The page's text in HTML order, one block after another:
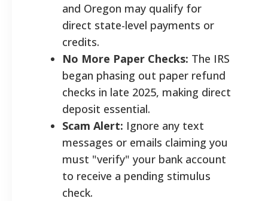
and Oregon may qualify for
direct state-level payments or
credits.
No More Paper Checks: The IRS
began phasing out paper refund
checks in late 2025, making direct
deposit essential.
Scam Alert: Ignore any text
messages or emails claiming you
must "verify" your bank account
to receive a pending stimulus
check.